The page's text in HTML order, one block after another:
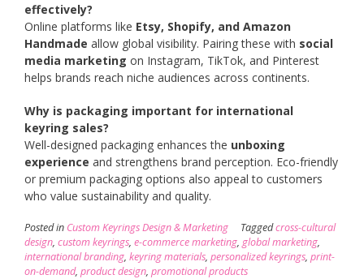
effectively?
Online platforms like Etsy, Shopify, and Amazon
Handmade allow global visibility. Pairing these with social
media marketing on Instagram, TikTok, and Pinterest
helps brands reach niche audiences across continents.
Why is packaging important for international
keyring sales?
Well-designed packaging enhances the unboxing
experience and strengthens brand perception. Eco-friendly
or premium packaging options also appeal to customers
who value sustainability and quality.
Posted in Custom Keyrings Design & Marketing Taggedcross-cultural
design, custom keyrings, e-commerce marketing, global marketing,
international branding, keyring materials, personalized keyrings, print-
on-demand, product design, promotional products